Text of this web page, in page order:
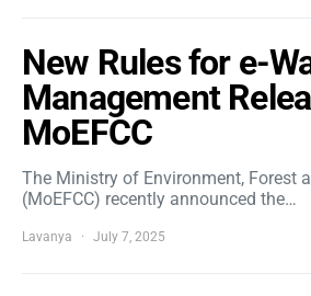
New Rules for e-
Management
MoEFCC
The Ministry of Environment, Forest
(MoEFCC) recently announced the…
Lavanya July 7, 2025